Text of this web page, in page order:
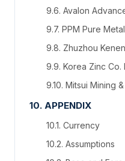
9.6. Avalon
9.7. PPM Pure
9.8. Zhuzhou
9.9. Korea Zinc Co.
9.10. Mitsui Mining
10. APPENDIX
10.1. Currency
10.2. Assumptions